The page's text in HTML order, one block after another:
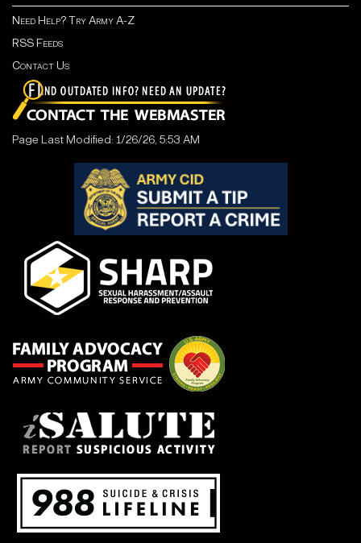
Need Help? Try Army A-Z
RSS Feeds
Contact Us
Page Last Modified: 1/26/26, 5:53 AM